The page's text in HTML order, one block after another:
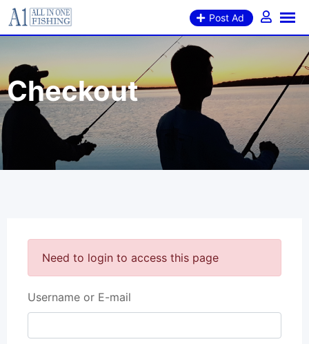
Post Ad
Checkout
Need to login to access this page
Username or E-mail